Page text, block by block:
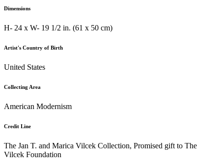
Dimensions
H- 24 x W- 19 1/2 in. (61 x 50 cm)
Artist's Country of Birth
United States
Collecting Area
American Modernism
Credit Line
The Jan T. and Marica Vilcek Collection, Promised gift to The
Vilcek Foundation